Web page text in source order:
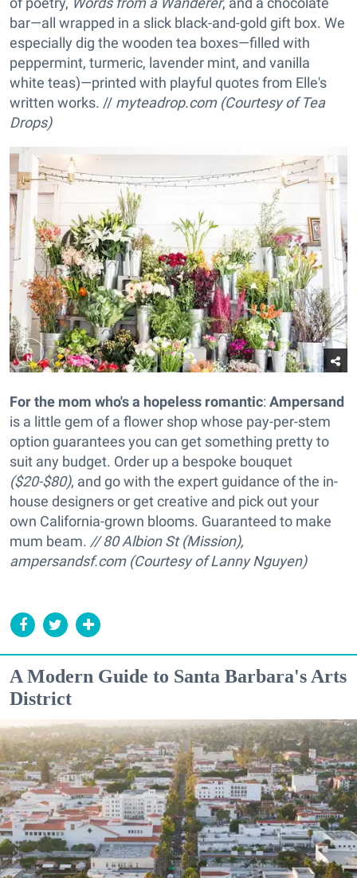
bar—all wrapped in a slick black-and-gold gift box. We
especially dig the wooden tea boxes—filled with
peppermint, turmeric, lavender mint, and vanilla
white teas)—printed with playful quotes from Elle's
written works. // myteadrop.com (Courtesy of Tea
Drops)
For the mom who's a hopeless romantic: Ampersand
is a little gem of a flower shop whose pay-per-stem
option guarantees you can get something pretty to
suit any budget. Order up a bespoke bouquet
($20-$80), and go with the expert guidance of the in-
house designers or get creative and pick out your
own California-grown blooms. Guaranteed to make
mum beam. // 80 Albion St (Mission),
ampersandsf.com (Courtesy of Lanny Nguyen)
A Modern Guide to Santa Barbara's Arts
District